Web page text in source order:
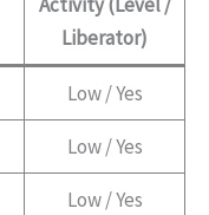
Liberator)
Low / Yes
Low / Yes
Low / Yes